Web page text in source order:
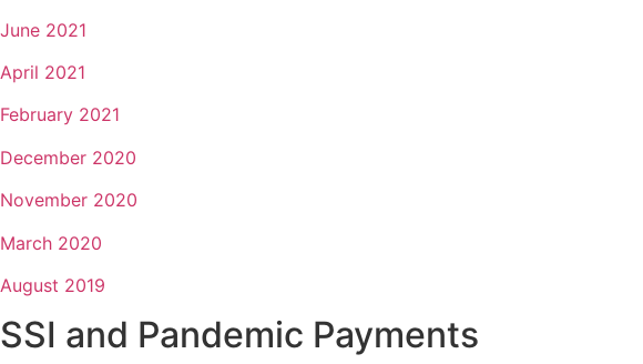
June 2021
April 2021
February 2021
December 2020
November 2020
March 2020
August 2019
SSI and Pandemic Payments